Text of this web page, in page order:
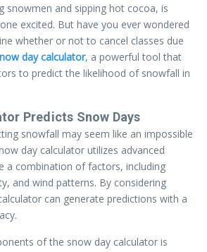
snowmen and sipping hot cocoa, is
excited. But have you ever wondered
whether or not to cancel classes due
day calculator, a powerful tool that
to predict the likelihood of snowfall in
Predicts Snow Days
snowfall may seem like an impossible
day calculator utilizes advanced
a combination of factors, including
and wind patterns. By considering
can generate predictions with a
of the snow day calculator is